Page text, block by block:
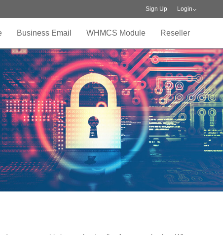
Sign Up Login
Business Email WHMCS Module Reseller